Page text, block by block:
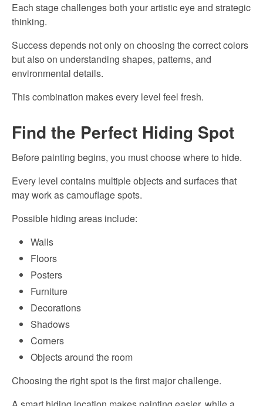
Each stage challenges both your artistic eye and strategic
thinking.
Success depends not only on choosing the correct colors
but also on understanding shapes, patterns, and
environmental details.
This combination makes every level feel fresh.
Find the Perfect Hiding Spot
Before painting begins, you must choose where to hide.
Every level contains multiple objects and surfaces that
may work as camouflage spots.
Possible hiding areas include:
Walls
Floors
Posters
Furniture
Decorations
Shadows
Corners
Objects around the room
Choosing the right spot is the first major challenge.